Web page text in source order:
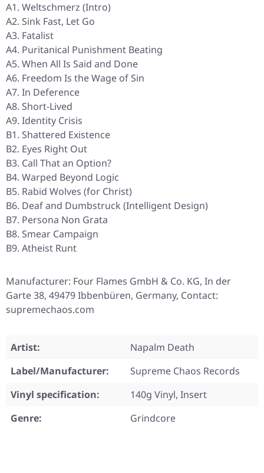
A1. Weltschmerz (Intro)
A2. Sink Fast, Let Go
A3. Fatalist
A4. Puritanical Punishment Beating
A5. When All Is Said and Done
A6. Freedom Is the Wage of Sin
A7. In Deference
A8. Short-Lived
A9. Identity Crisis
B1. Shattered Existence
B2. Eyes Right Out
B3. Call That an Option?
B4. Warped Beyond Logic
B5. Rabid Wolves (for Christ)
B6. Deaf and Dumbstruck (Intelligent Design)
B7. Persona Non Grata
B8. Smear Campaign
B9. Atheist Runt
Manufacturer: Four Flames GmbH & Co. KG, In der
Garte 38, 49479 Ibbenbüren, Germany, Contact:
supremechaos.com
Artist:
Napalm Death
Label/Manufacturer:
Supreme Chaos Records
Vinyl specification:
140g Vinyl, Insert
Genre:
Grindcore